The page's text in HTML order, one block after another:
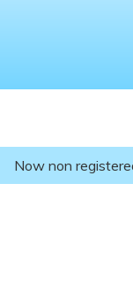
Now non registered